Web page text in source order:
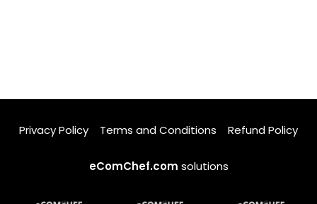
Privacy Policy Terms and Conditions Refund Policy
eComChef.com solutions